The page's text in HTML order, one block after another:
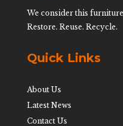
We consider this
Restore. Reuse. Recycle.
Quick Links
About Us
Latest News
Contact Us